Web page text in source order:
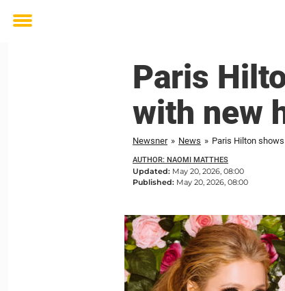
Toggle
Paris
with new
Newsner » News » Paris Hilton
AUTHOR: NAOMI MATTHES
Updated: May 20, 2026, 08:00
Published: May 20, 2026, 08:00